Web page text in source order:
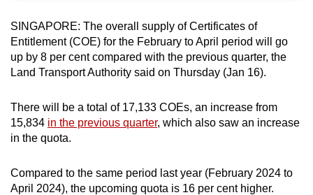
SINGAPORE: The overall supply of Certificates of
Entitlement (COE) for the February to April period will go
up by 8 per cent compared with the previous quarter, the
Land Transport Authority said on Thursday (Jan 16).
There will be a total of 17,133 COEs, an increase from
15,834 in the previous quarter, which also saw an increase
in the quota.
Compared to the same period last year (February 2024 to
April 2024), the upcoming quota is 16 per cent higher.
possibly
be.
To
upgrade
to
supported
browser